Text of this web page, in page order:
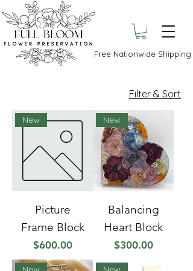
Free Nationwide Shipping
Filter & Sort
New
Picture
Frame Block
Price
$600.00
New
Balancing
Heart Block
Price
$300.00